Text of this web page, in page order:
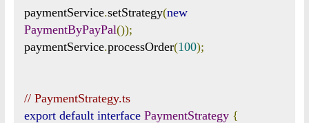
paymentService.setStrategy(new
PaymentByPayPal());
paymentService.processOrder(100);
// PaymentStrategy.ts
export default interface PaymentStrategy {